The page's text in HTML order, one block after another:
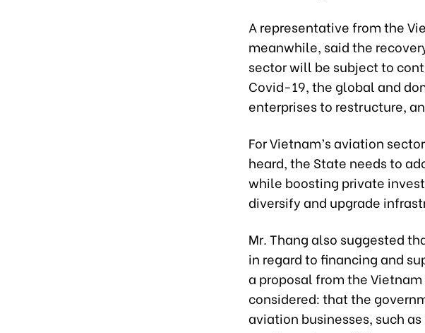
A representative from the
meanwhile, said the
sector will be subject to
Covid-19, the global and
enterprises to restructure,
For Vietnam’s aviation
heard, the State needs to
while boosting private
diversify and upgrade
Mr. Thang also suggested
in regard to financing and
a proposal from the
considered: that the
aviation businesses, such